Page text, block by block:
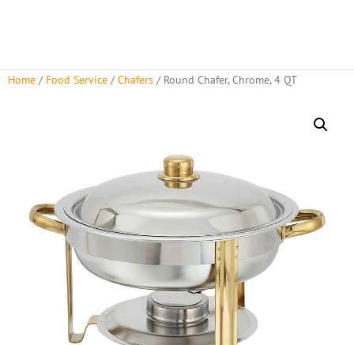
Home / Food Service /Chafers / Round Chafer, Chrome, 4 QT